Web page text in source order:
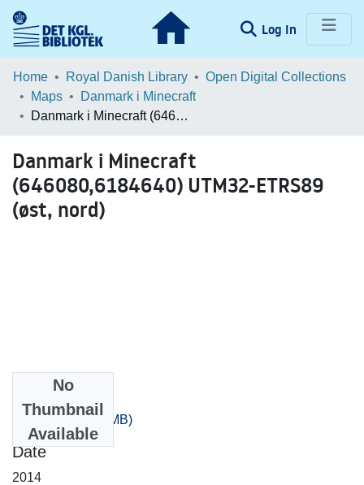
Log In (current)
Communities & Collections
Browse LOAR
Home Royal Danish Library
Open Digital Collections
Maps
Danmark i Minecraft
Danmark i Minecraft (646080,6184640) UTM32-ETRS89 (øst, nord)
Danmark i Minecraft
(646080,6184640) UTM32-ETRS89
(øst, nord)
No
Thumbnail
Available
80_20.zip(319.9 MB)
Date
2014